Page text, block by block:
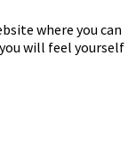
where you can
will feel yourself